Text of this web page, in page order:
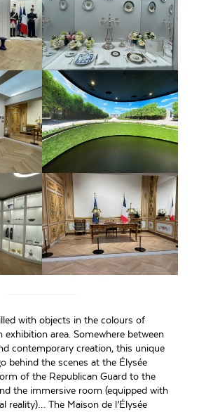
with objects in the colours of
exhibition area. Somewhere between
contemporary creation, this unique
behind the scenes at the Élysée
of the Republican Guard to the
the immersive room (equipped with
reality)… The Maison de l’Élysée